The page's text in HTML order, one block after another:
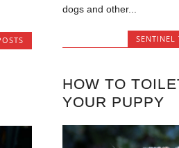
dogs and other...
SENTINEL
HOW TO
YOUR PUPPY